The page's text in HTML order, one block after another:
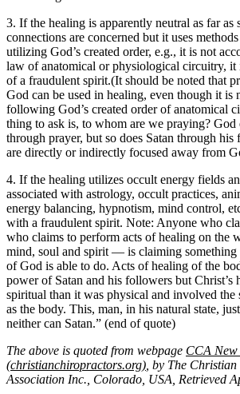
3. If the healing is apparently neutral as far
connections are concerned but it uses
utilizing God’s created order, e.g., it is not
law of anatomical or physiological circuitry,
of a fraudulent spirit.(It should be noted that
God can be used in healing, even though it is
following God’s created order of anatomical
thing to ask is, to whom are we praying? God
through prayer, but so does Satan through his
are directly or indirectly focused away from
4. If the healing utilizes occult energy fields
associated with astrology, occult practices,
energy balancing, hypnotism, mind control,
with a fraudulent spirit. Note: Anyone who
who claims to perform acts of healing on the
mind, soul and spirit — is claiming
of God is able to do. Acts of healing of the
power of Satan and his followers but Christ’s
spiritual than it was physical and involved the
as the body. This, man, in his natural state,
neither can Satan.” (end of quote)
The above is quoted from webpage CCA New
(christianchiropractors.org) , by The
Association Inc., Colorado, USA, Retrieved